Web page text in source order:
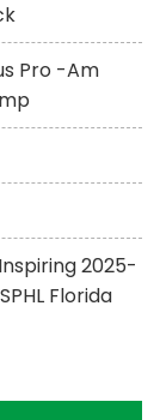
Pro -Am
2025-
Florida